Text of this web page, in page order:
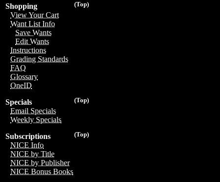
(Top)
Shopping
View Your Cart
Want List Info
Save Wants
Edit Wants
Instructions
Grading Standards
FAQ
Glossary
OneID
(Top)
Specials
Email Specials
Weekly Specials
(Top)
Subscriptions
NICE Info
NICE by Title
NICE by Publisher
NICE Bonus Books